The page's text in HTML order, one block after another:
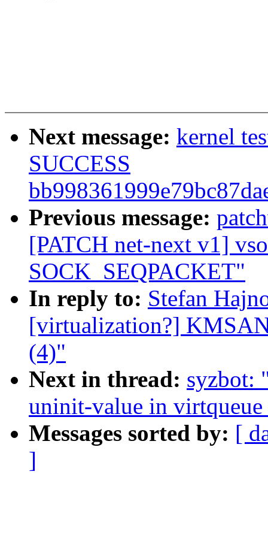
Next message: kernel
SUCCESS
Previous message:
[PATCH net-next v1]
SOCK_SEQPACKET"
In reply to: Stefan
[virtualization?]
(4)"
Next in thread: syzbot:
uninit-value in
Messages sorted by: [
]